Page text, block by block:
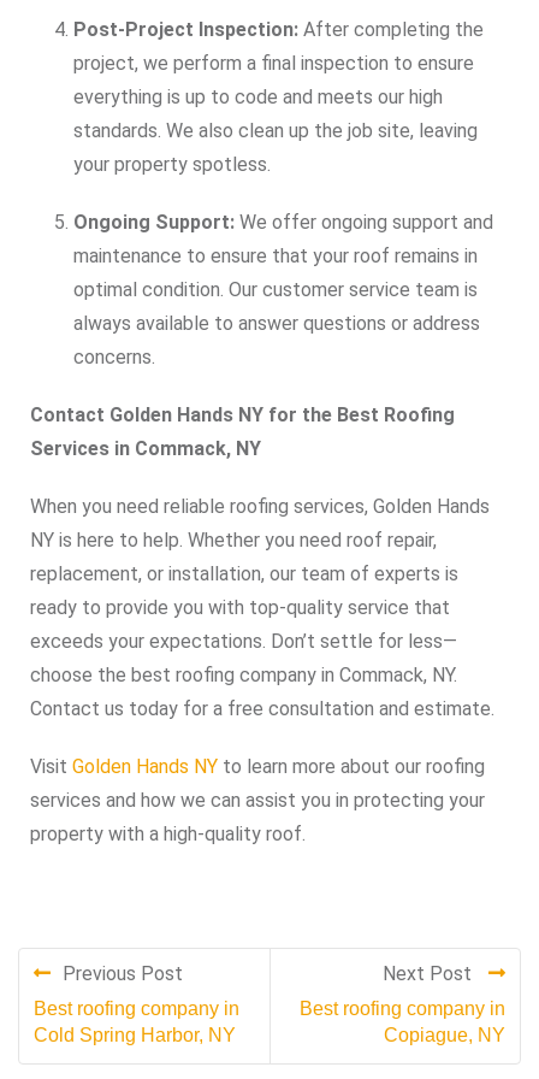
Post-Project Inspection: After completing the
project, we perform a final inspection to ensure
everything is up to code and meets our high
standards. We also clean up the job site, leaving
your property spotless.
Ongoing Support: We offer ongoing support and
maintenance to ensure that your roof remains in
optimal condition. Our customer service team is
always available to answer questions or address
concerns.
Contact Golden Hands NY for the Best Roofing
Services in Commack, NY
When you need reliable roofing services, Golden Hands
NY is here to help. Whether you need roof repair,
replacement, or installation, our team of experts is
ready to provide you with top-quality service that
exceeds your expectations. Don’t settle for less—
choose the best roofing company in Commack, NY.
Contact us today for a free consultation and estimate.
Visit Golden Hands NY to learn more about our roofing
services and how we can assist you in protecting your
property with a high-quality roof.
Previous Post
Best roofing company in
Cold Spring Harbor, NY
Next Post
Best roofing company in
Copiague, NY